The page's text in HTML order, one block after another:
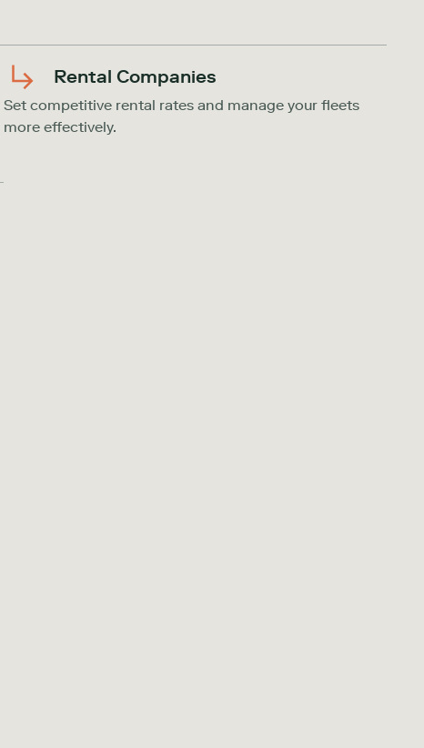
Rental Companies
Set competitive rental rates and manage your fleets
more effectively.